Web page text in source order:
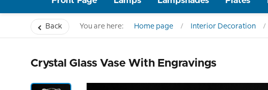
Back You are here: Home page Interior Decoration
Crystal Glass Vase With Engravings